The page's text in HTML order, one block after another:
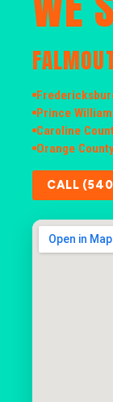
Prince
Caroline
Orange
CALL